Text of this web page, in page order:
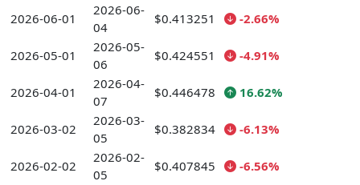
2026-06-01
2026-06-
04
$0.413251 -2.66%
2026-05-01
2026-05-
06
$0.424551 -4.91%
2026-04-01
2026-04-
07
$0.446478 16.62%
2026-03-02
2026-03-
05
$0.382834 -6.13%
2026-02-02
2026-02-
05
$0.407845 -6.56%